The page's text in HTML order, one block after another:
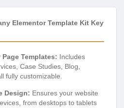
Elementor Template Kit Key
Templates: Includes
Case Studies, Blog,
fully customizable.
Design: Ensures your website
from desktops to tablets